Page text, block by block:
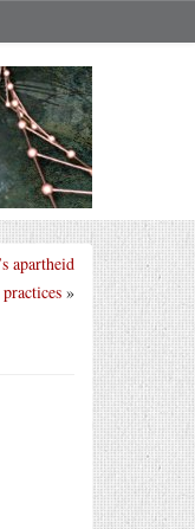
apartheid
practices »